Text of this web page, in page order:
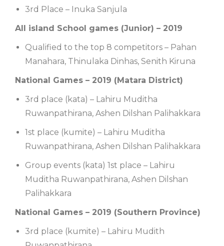
3rd Place – Inuka Sanjula
All island School games (Junior) – 2019
Qualified to the top 8 competitors – Pahan
Manahara, Thinulaka Dinhas, Senith Kiruna
National Games – 2019 (Matara District)
3rd place (kata) – Lahiru Muditha
Ruwanpathirana, Ashen Dilshan Palihakkara
1st place (kumite) – Lahiru Muditha
Ruwanpathirana, Ashen Dilshan Palihakkara
Group events (kata) 1st place – Lahiru
Muditha Ruwanpathirana, Ashen Dilshan
Palihakkara
National Games – 2019 (Southern Province)
3rd place (kumite) – Lahiru Mudith